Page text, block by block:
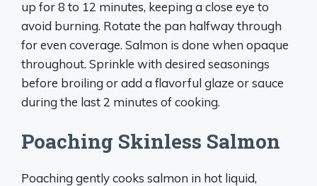
up for 8 to 12 minutes, keeping a close eye to
avoid burning. Rotate the pan halfway through
for even coverage. Salmon is done when opaque
throughout. Sprinkle with desired seasonings
before broiling or add a flavorful glaze or sauce
during the last 2 minutes of cooking.
Poaching Skinless Salmon
Poaching gently cooks salmon in hot liquid,